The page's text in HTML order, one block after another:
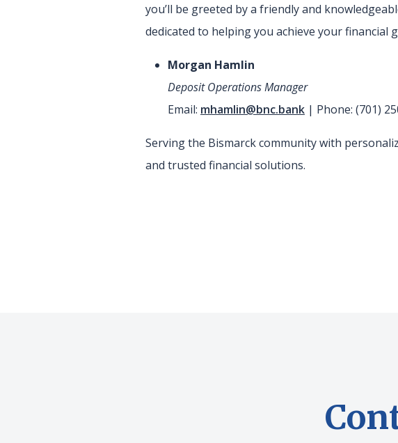
you’ll be greeted by a friendly and
dedicated to helping you achieve your financial
Morgan Hamlin
Deposit Operations Manager
Email: mhamlin@bnc.bank | Phone: (701)
Serving the Bismarck community with
and trusted financial solutions.